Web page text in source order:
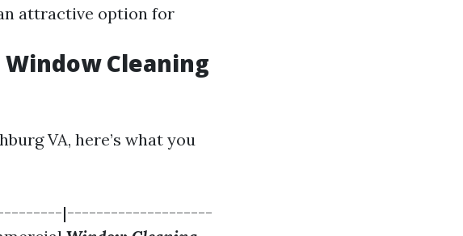
attractive option for
Cleaning
VA, here’s what you
|--------------------